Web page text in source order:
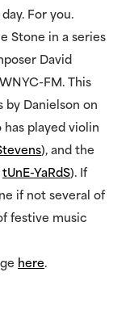
For you.
Stone in a series
David
FM. This
by Danielson on
has played violin
), and the
tUnE-YaRdS). If
if not several of
festive music
here.